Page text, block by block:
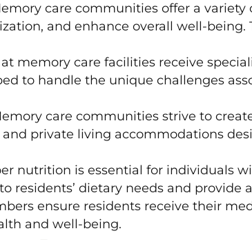
care communities offer a
and enhance overall well-being.
at memory care facilities receive
to handle the unique challenges
care communities strive to
private living accommodations
nutrition is essential for individuals
dietary needs and provide
ensure residents receive their
and well-being.